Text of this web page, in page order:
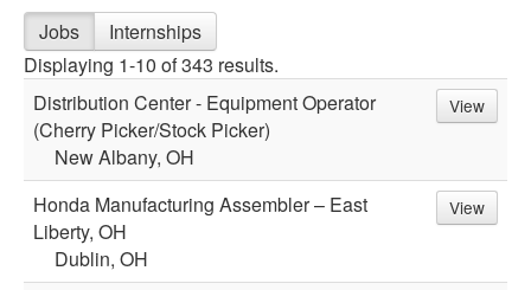
Jobs
Internships
Displaying 1-10 of 343 results.
Distribution Center - Equipment Operator
(Cherry Picker/Stock Picker)
New Albany, OH
View
Honda Manufacturing Assembler – East
Liberty, OH
Dublin, OH
View